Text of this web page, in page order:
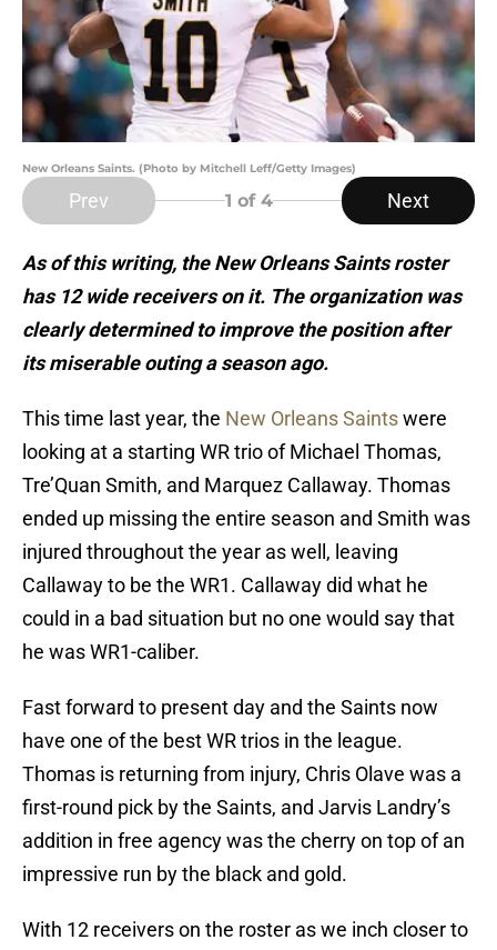
New Orleans Saints. (Photo by Mitchell Leff/Getty Images)
Prev 1 of 4 Next
As of this writing, the New Orleans Saints roster
has 12 wide receivers on it. The organization was
clearly determined to improve the position after
its miserable outing a season ago.
This time last year, the New Orleans Saintswere
looking at a starting WR trio of Michael Thomas,
Tre’Quan Smith, and Marquez Callaway. Thomas
ended up missing the entire season and Smith was
injured throughout the year as well, leaving
Callaway to be the WR1. Callaway did what he
could in a bad situation but no one would say that
he was WR1-caliber.
Fast forward to present day and the Saints now
have one of the best WR trios in the league.
Thomas is returning from injury, Chris Olave was a
first-round pick by the Saints, and Jarvis Landry’s
addition in free agency was the cherry on top of an
impressive run by the black and gold.
With 12 receivers on the roster as we inch closer to